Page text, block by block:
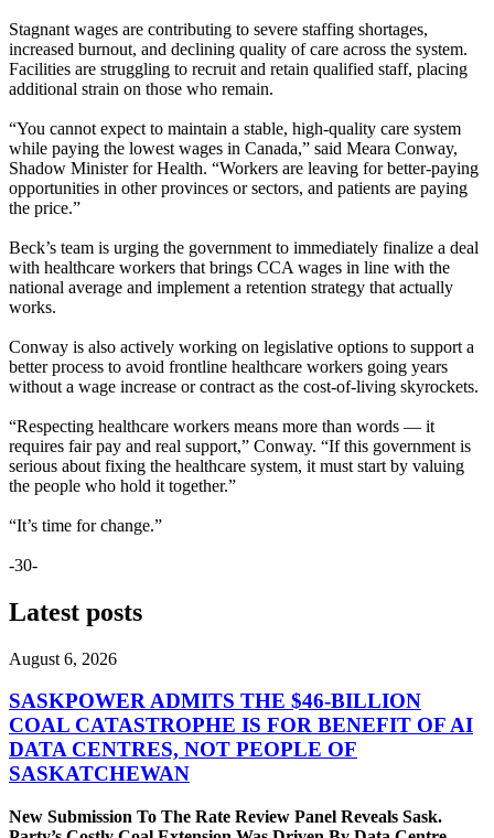
Stagnant wages are contributing to severe staffing shortages,
increased burnout, and declining quality of care across the system.
Facilities are struggling to recruit and retain qualified staff, placing
additional strain on those who remain.
“You cannot expect to maintain a stable, high-quality care system
while paying the lowest wages in Canada,” said Meara Conway,
Shadow Minister for Health. “Workers are leaving for better-paying
opportunities in other provinces or sectors, and patients are paying
the price.”
Beck’s team is urging the government to immediately finalize a deal
with healthcare workers that brings CCA wages in line with the
national average and implement a retention strategy that actually
works.
Conway is also actively working on legislative options to support a
better process to avoid frontline healthcare workers going years
without a wage increase or contract as the cost-of-living skyrockets.
“Respecting healthcare workers means more than words — it
requires fair pay and real support,” Conway. “If this government is
serious about fixing the healthcare system, it must start by valuing
the people who hold it together.”
“It’s time for change.”
-30-
Latest posts
August 6, 2026
SASKPOWER ADMITS THE $46-BILLION
COAL CATASTROPHE IS FOR BENEFIT OF AI
DATA CENTRES, NOT PEOPLE OF
SASKATCHEWAN
New Submission To The Rate Review Panel Reveals Sask.